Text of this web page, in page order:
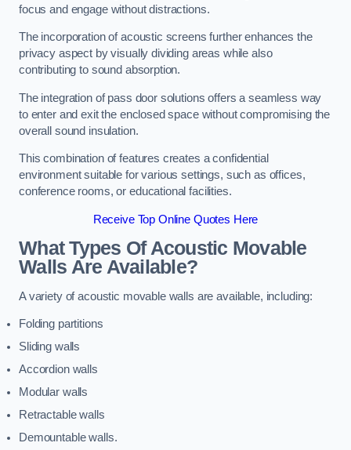
focus and engage without distractions.
The incorporation of acoustic screens further enhances the
privacy aspect by visually dividing areas while also
contributing to sound absorption.
The integration of pass door solutions offers a seamless way
to enter and exit the enclosed space without compromising the
overall sound insulation.
This combination of features creates a confidential
environment suitable for various settings, such as offices,
conference rooms, or educational facilities.
Receive Top Online Quotes Here
What Types Of Acoustic Movable
Walls Are Available?
A variety of acoustic movable walls are available, including:
Folding partitions
Sliding walls
Accordion walls
Modular walls
Retractable walls
Demountable walls.